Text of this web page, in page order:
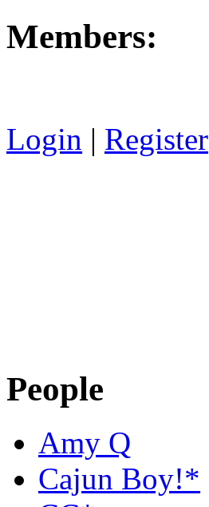
Members:
Login | Register
People
Amy Q
Cajun Boy!*